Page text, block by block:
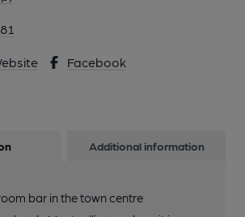
Facebook
Additional information
bar in the town centre